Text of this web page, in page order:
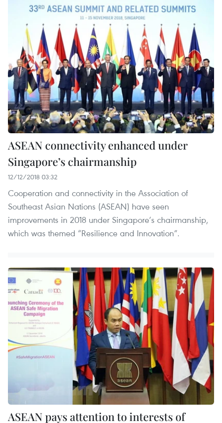
ASEAN connectivity enhanced under
Singapore’s chairmanship
12/12/2018 03:32
Cooperation and connectivity in the Association of
Southeast Asian Nations (ASEAN) have seen
improvements in 2018 under Singapore’s chairmanship,
which was themed “Resilience and Innovation”.
ASEAN pays attention to interests of